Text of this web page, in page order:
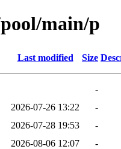
main/p
Last modified Size
-
2026-07-26 13:22
-
2026-07-28 19:53
-
2026-08-06 12:07
-